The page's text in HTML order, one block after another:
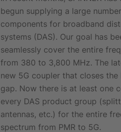
begun supplying a large
components for broadband
systems (DAS). Our goal has
seamlessly cover the entire
from 380 to 3,800 MHz. The
new 5G coupler that closes the
gap. Now there is at least one
every DAS product group
antennas, etc.) for the entire
spectrum from PMR to 5G.